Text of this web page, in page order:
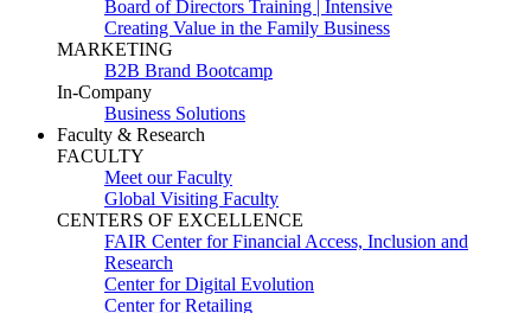
Board of Directors Training | Intensive
Creating Value in the Family Business
MARKETING
B2B Brand Bootcamp
In-Company
Business Solutions
Faculty & Research
FACULTY
Meet our Faculty
Global Visiting Faculty
CENTERS OF EXCELLENCE
FAIR Center for Financial Access, Inclusion and
Research
Center for Digital Evolution
Center for Retailing